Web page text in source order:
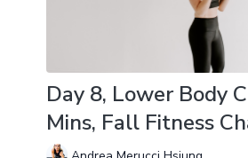
Day 8, Lower Body
Mins, Fall Fitness